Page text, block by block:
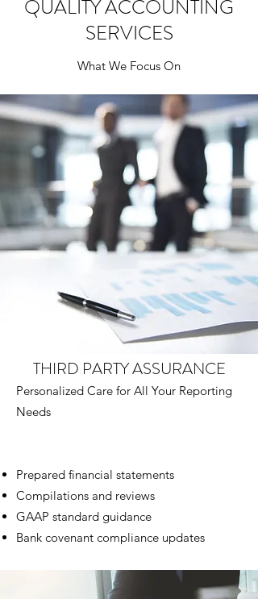
QUALITY ACCOUNTING
SERVICES
What We Focus On
THIRD PARTY ASSURANCE
Personalized Care for All Your Reporting
Needs
Prepared financial statements
Compilations and reviews
GAAP standard guidance
Bank covenant compliance updates